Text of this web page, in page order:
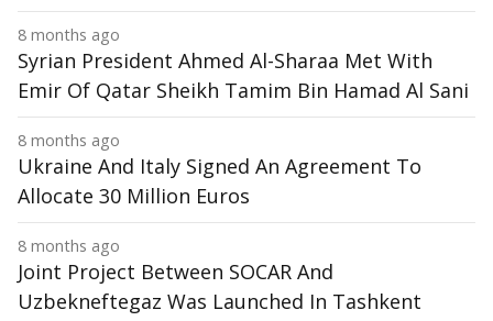
8 months ago
Syrian President Ahmed Al-Sharaa Met With
Emir Of Qatar Sheikh Tamim Bin Hamad Al Sani
8 months ago
Ukraine And Italy Signed An Agreement To
Allocate 30 Million Euros
8 months ago
Joint Project Between SOCAR And
Uzbekneftegaz Was Launched In Tashkent